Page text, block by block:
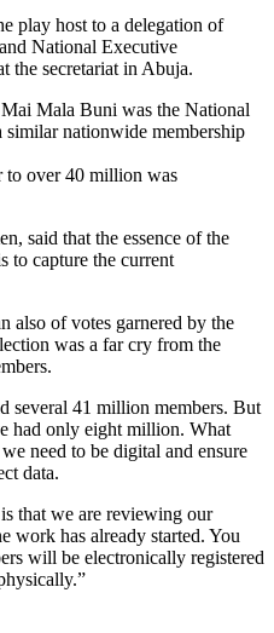
play host to a delegation of
National Executive
the secretariat in Abuja.
Mala Buni was the National
similar nationwide membership
to over 40 million was
said that the essence of the
to capture the current
also of votes garnered by the
was a far cry from the
several 41 million members. But
had only eight million. What
need to be digital and ensure
data.
that we are reviewing our
work has already started. You
will be electronically registered